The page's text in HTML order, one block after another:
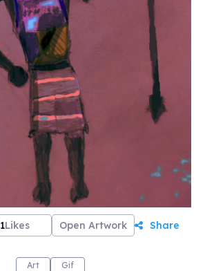
1Likes Open Artwork Share
Art Gif